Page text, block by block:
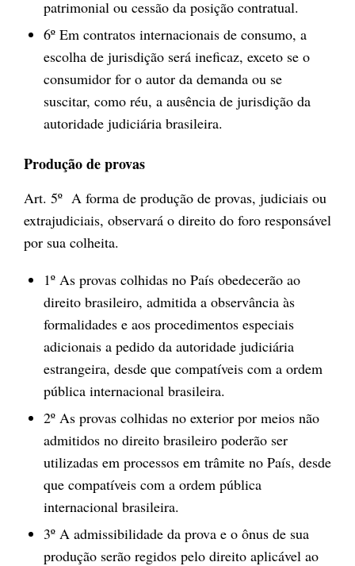
patrimonial ou cessão da posição contratual.
6º Em contratos internacionais de consumo, a
escolha de jurisdição será ineficaz, exceto se o
consumidor for o autor da demanda ou se
suscitar, como réu, a ausência de jurisdição da
autoridade judiciária brasileira.
Produção de provas
Art. 5º A forma de produção de provas, judiciais ou
extrajudiciais, observará o direito do foro responsável
por sua colheita.
1º As provas colhidas no País obedecerão ao
direito brasileiro, admitida a observância às
formalidades e aos procedimentos especiais
adicionais a pedido da autoridade judiciária
estrangeira, desde que compatíveis com a ordem
pública internacional brasileira.
2º As provas colhidas no exterior por meios não
admitidos no direito brasileiro poderão ser
utilizadas em processos em trâmite no País, desde
que compatíveis com a ordem pública
internacional brasileira.
3º A admissibilidade da prova e o ônus de sua
produção serão regidos pelo direito aplicável ao